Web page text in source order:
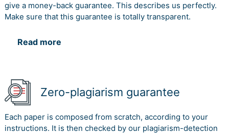
give a money-back guarantee. This describes us perfectly.
Make sure that this guarantee is totally transparent.
Read more
Zero-plagiarism guarantee
Each paper is composed from scratch, according to your
instructions. It is then checked by our plagiarism-detection